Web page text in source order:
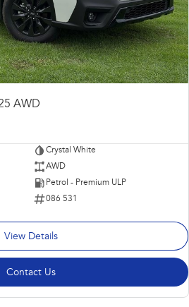
AWD
Crystal White
AWD
Petrol - Premium ULP
086 531
View Details
Contact Us